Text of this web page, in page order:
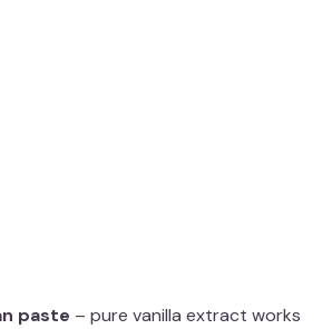
paste – pure vanilla extract works